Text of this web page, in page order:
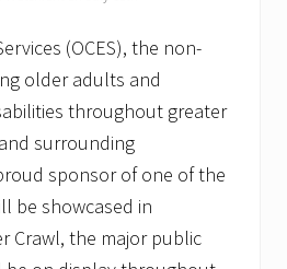
(OCES), the non-
older adults and
throughout greater
surrounding
sponsor of one of the
be showcased in
Crawl, the major public